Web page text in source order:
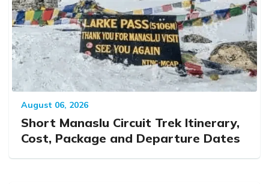
August 06, 2026
Short Manaslu Circuit Trek Itinerary,
Cost, Package and Departure Dates